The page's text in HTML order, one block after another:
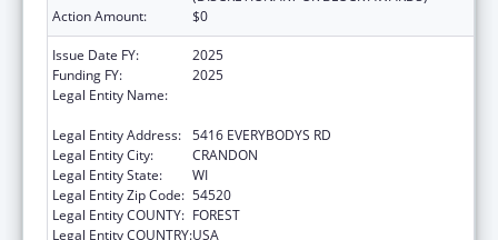
Action Amount:
$0
Issue Date FY:
2025
Funding FY:
2025
Legal Entity Name:
Legal Entity Address: 5416 EVERYBODYS RD
Legal Entity City:
CRANDON
Legal Entity State:
WI
Legal Entity Zip Code: 54520
Legal Entity COUNTY: FOREST
Legal Entity COUNTRY:USA